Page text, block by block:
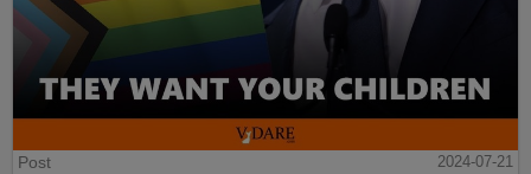
Post
2024-07-21